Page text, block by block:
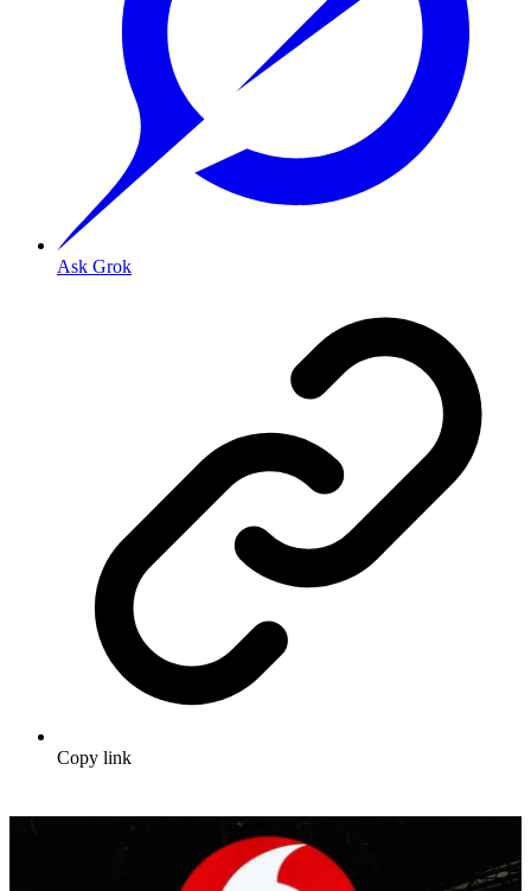
Ask Grok
Copy link